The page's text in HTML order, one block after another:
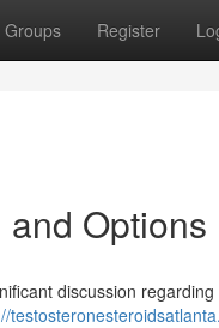
Groups Register
Options
discussion